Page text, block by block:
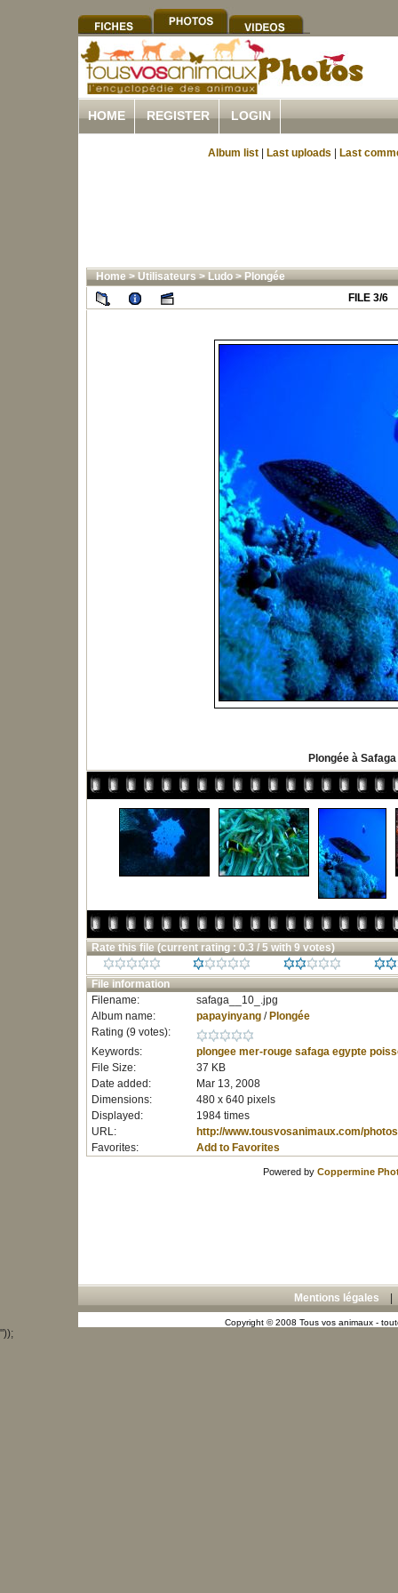
HOME REGISTER LOGIN
Album list Last uploads Last
Home>Utilisateurs>Ludo>Plongée
FILE 3/6
Plongée à Safaga
Rate this file (current rating : 0.3 / 5 with 9 votes)
File information
Filename:
safaga__10_.jpg
Album name:
papayinyang/ Plongée
Rating (9 votes):
Keywords:
plongee mer-rouge safaga egypte
File Size:
37 KB
Date added:
Mar 13, 2008
Dimensions:
480 x 640 pixels
Displayed:
1984 times
URL:
http://www.tousvosanimaux.com/
Favorites:
Add to Favorites
Powered by Coppermine
Mentions légales
Copyright © 2008 Tous vos animaux -
"));